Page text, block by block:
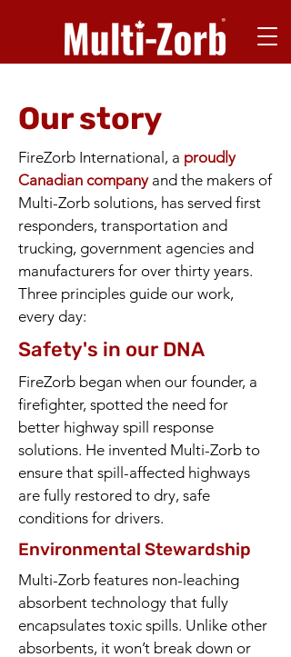
Our story
FireZorb International, a proudly
Canadian companyand the makers of
Multi-Zorb solutions, has served first
responders, transportation and
trucking, government agencies and
manufacturers for over thirty years.
Three principles guide our work,
every day:
Safety's in our DNA
FireZorb began when our founder, a
firefighter, spotted the need for
better highway spill response
solutions. He invented Multi-Zorb to
ensure that spill-affected highways
are fully restored to dry, safe
conditions for drivers.
Environmental Stewardship
Multi-Zorb features non-leaching
absorbent technology that fully
encapsulates toxic spills. Unlike other
absorbents, it won’t break down or